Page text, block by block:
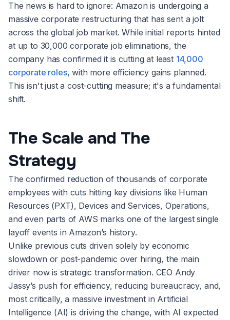
The news is hard to ignore: Amazon is undergoing a
massive corporate restructuring that has sent a jolt
across the global job market. While initial reports hinted
at up to 30,000 corporate job eliminations, the
company has confirmed it is cutting at least 14,000
corporate roles, with more efficiency gains planned.
This isn't just a cost-cutting measure; it's a fundamental
shift.
The Scale and The
Strategy
The confirmed reduction of thousands of corporate
employees with cuts hitting key divisions like Human
Resources (PXT), Devices and Services, Operations,
and even parts of AWS marks one of the largest single
layoff events in Amazon’s history.
Unlike previous cuts driven solely by economic
slowdown or post-pandemic over hiring, the main
driver now is strategic transformation. CEO Andy
Jassy’s push for efficiency, reducing bureaucracy, and,
most critically, a massive investment in Artificial
Intelligence (AI) is driving the change, with AI expected